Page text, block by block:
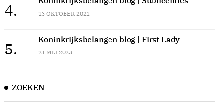
4. 13 OKTOBER 2021
5.
Koninkrijksbelangen blog | First Lady
21 MEI 2023
ZOEKEN